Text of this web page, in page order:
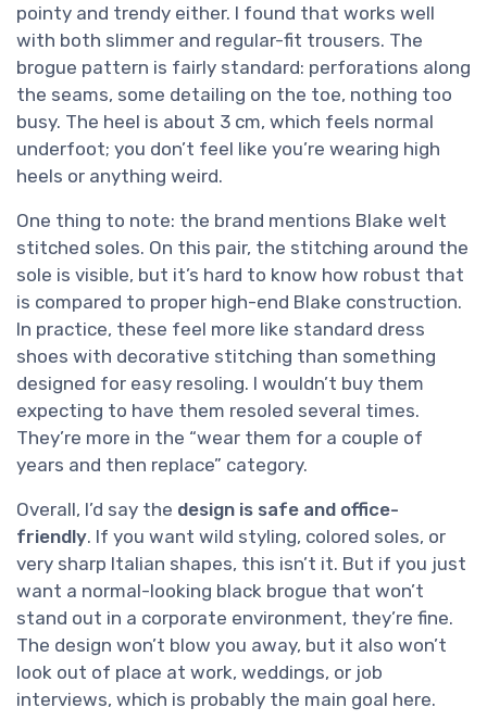
pointy and trendy either. I found that works well
with both slimmer and regular-fit trousers. The
brogue pattern is fairly standard: perforations along
the seams, some detailing on the toe, nothing too
busy. The heel is about 3 cm, which feels normal
underfoot; you don’t feel like you’re wearing high
heels or anything weird.
One thing to note: the brand mentions Blake welt
stitched soles. On this pair, the stitching around the
sole is visible, but it’s hard to know how robust that
is compared to proper high-end Blake construction.
In practice, these feel more like standard dress
shoes with decorative stitching than something
designed for easy resoling. I wouldn’t buy them
expecting to have them resoled several times.
They’re more in the “wear them for a couple of
years and then replace” category.
Overall, I’d say the design is safe and office-
friendly. If you want wild styling, colored soles, or
very sharp Italian shapes, this isn’t it. But if you just
want a normal-looking black brogue that won’t
stand out in a corporate environment, they’re fine.
The design won’t blow you away, but it also won’t
look out of place at work, weddings, or job
interviews, which is probably the main goal here.